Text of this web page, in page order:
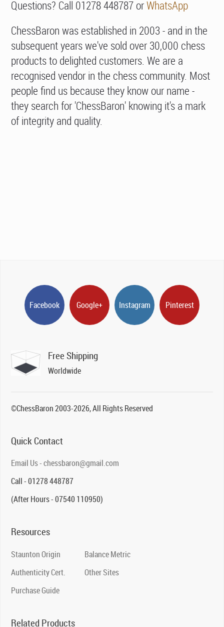
Questions? Call 01278 448787 orWhatsApp
ChessBaron was established in 2003 - and in the
subsequent years we've sold over 30,000 chess
products to delighted customers. We are a
recognised vendor in the chess community. Most
people find us because they know our name -
they search for 'ChessBaron' knowing it's a mark
of integrity and quality.
Facebook Google+ Instagram Pinterest
Free Shipping
Worldwide
©ChessBaron 2003-2026, All Rights Reserved
Quick Contact
Email Us - chessbaron@gmail.com
Call - 01278 448787
(After Hours - 07540 110950)
Resources
Staunton Origin
Authenticity Cert.
Purchase Guide
Balance Metric
Other Sites
Related Products